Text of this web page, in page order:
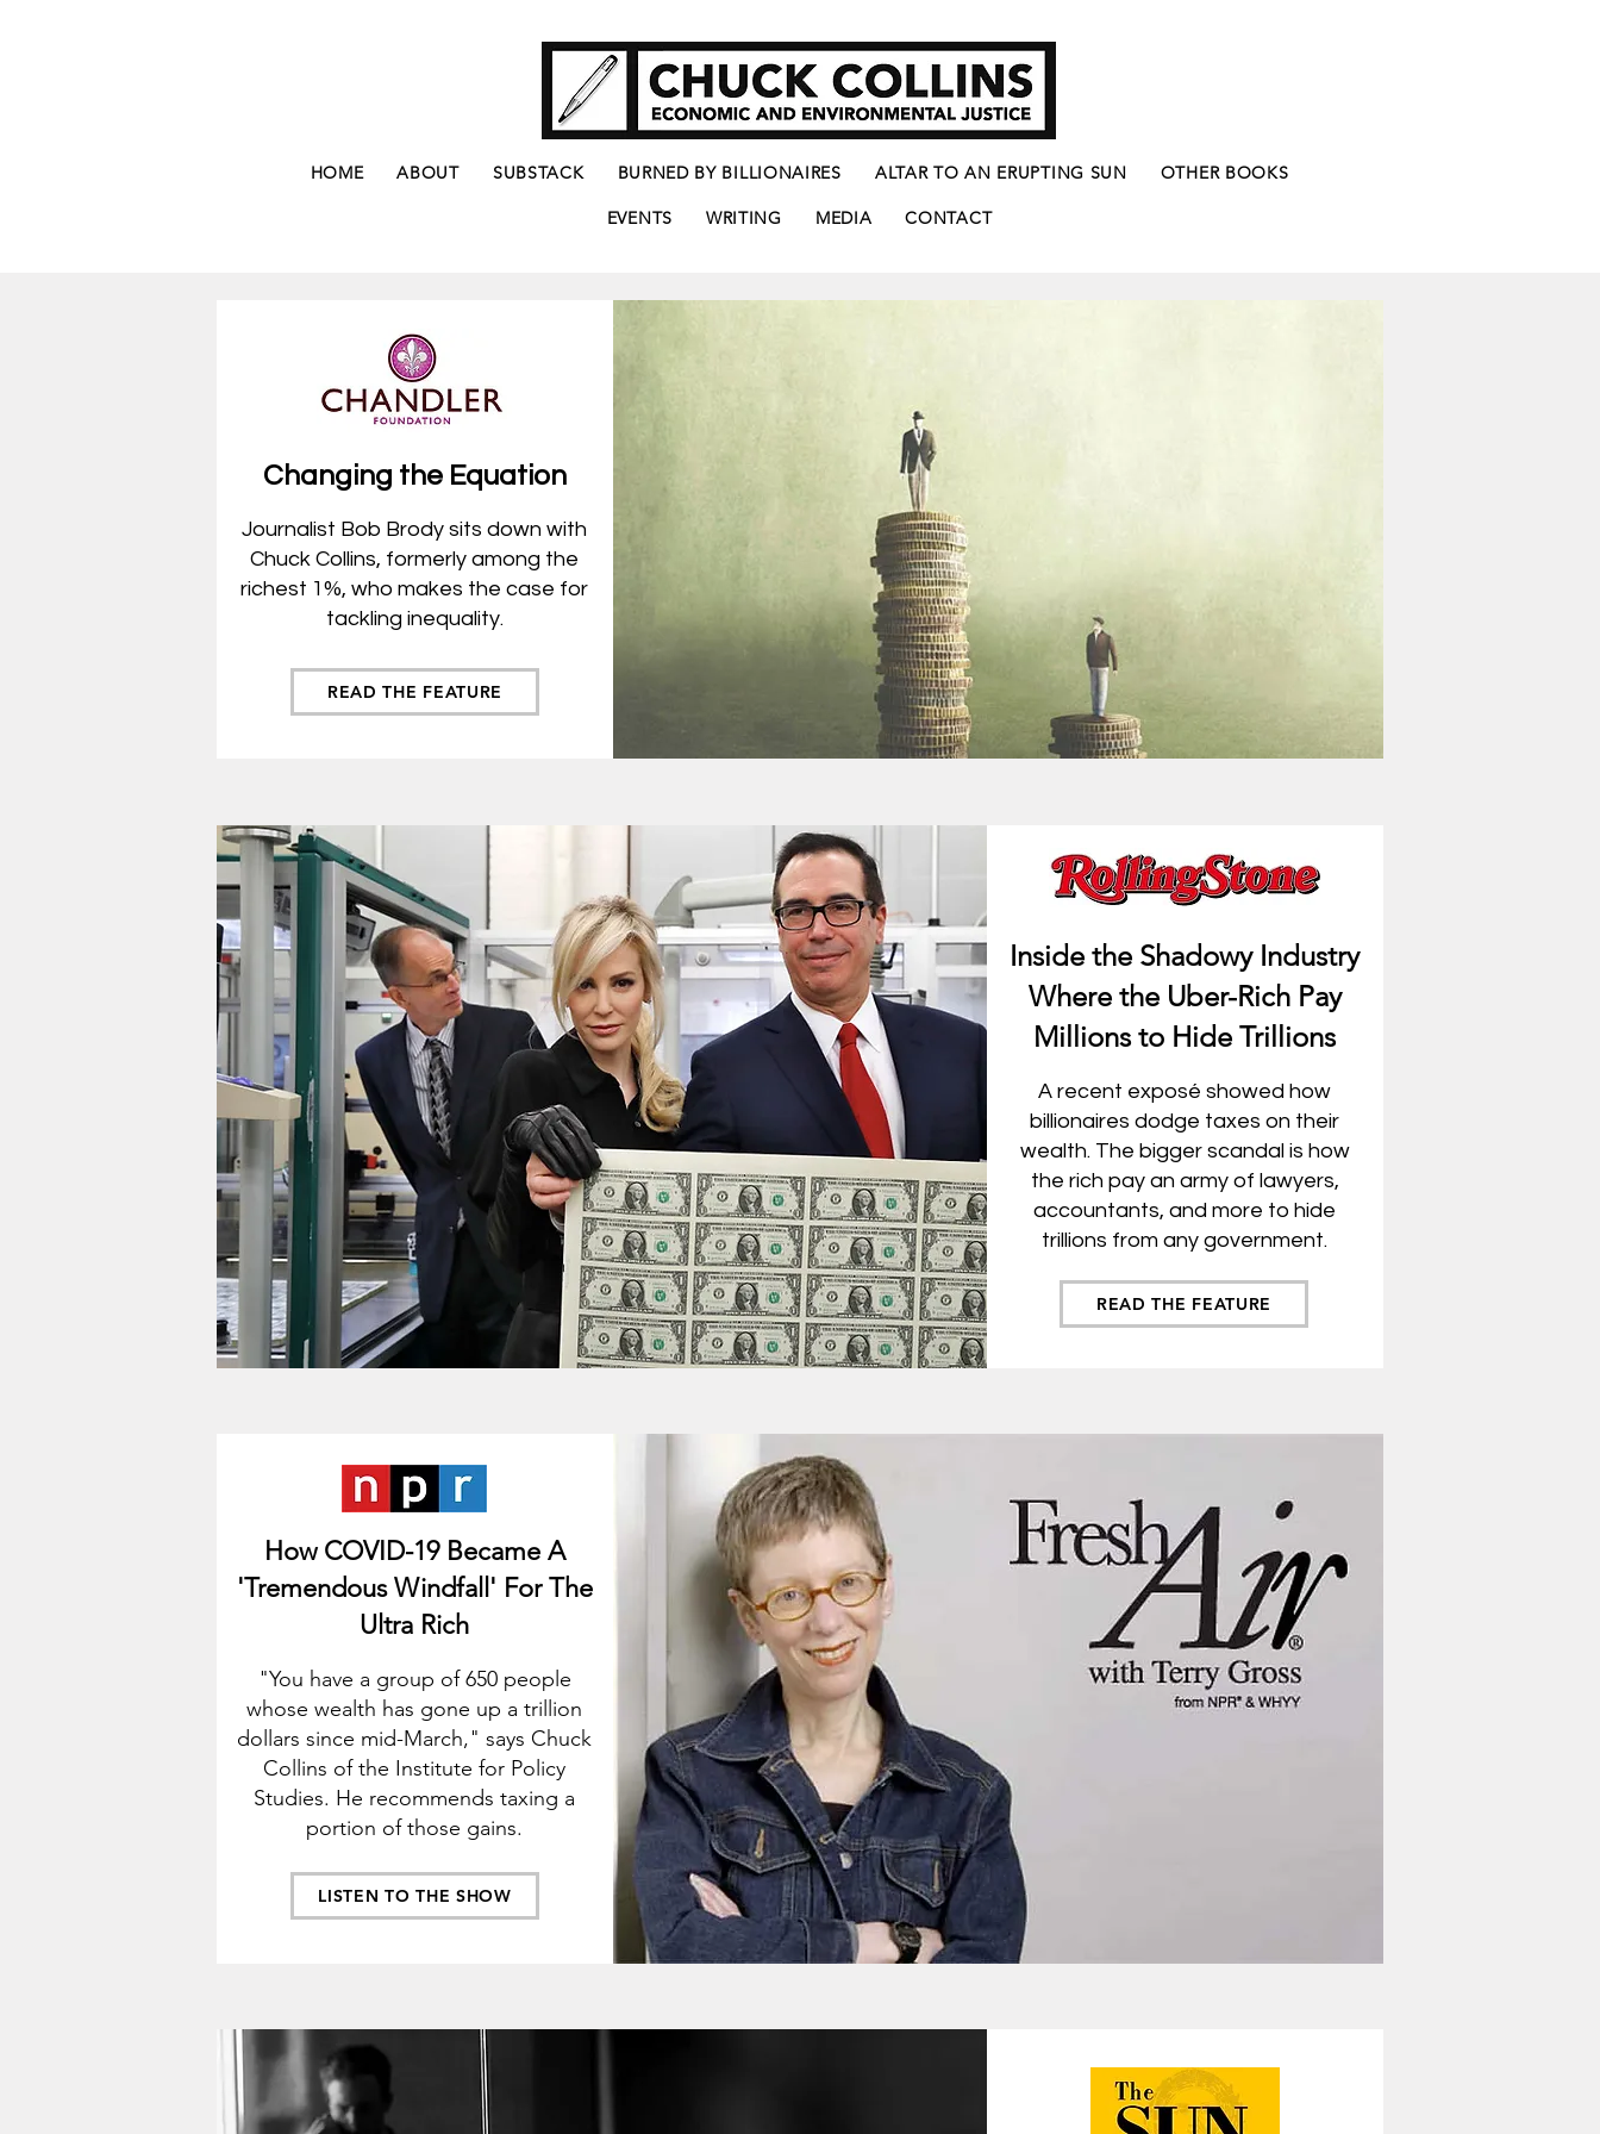
HOME ABOUT SUBSTACK BURNED BY BILLIONAIRES ALTAR TO AN ERUPTING SUN OTHER BOOKS
EVENTS WRITING MEDIA CONTACT
Changing theEquation
Journalist Bob Brody sits down with
Chuck Collins, formerly among the
richest 1%, who makes the case for
tackling inequality.
READ THE FEATURE
Inside the Shadowy Industry
Where the Uber-Rich Pay
Millions to Hide Trillions
A recent exposé showed how
billionaires dodge taxes on their
wealth. The bigger scandal is how
the rich pay an army of lawyers,
accountants, and more to hide
trillions from any government.
READ THE FEATURE
How COVID-19 Became A
'Tremendous Windfall' For The
Ultra Rich
"You have a group of 650 people
whose wealth has gone up a trillion
dollars since mid-March," says Chuck
Collins of the Institute for Policy
Studies. He recommends taxing a
portion of those gains.
LISTEN TO THE SHOW